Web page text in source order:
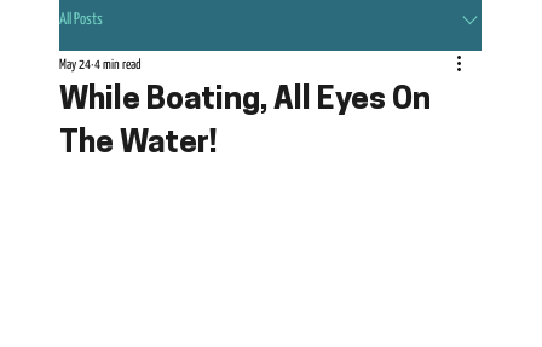
All Posts
While Boating, All Eyes On
The Water!
May 24 4 min read